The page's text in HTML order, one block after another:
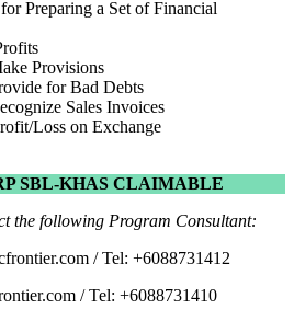
Preparing a Set of Financial
Provisions
for Bad Debts
Sales Invoices
Loss on Exchange
SBL-KHAS CLAIMABLE
the following Program Consultant:
/ Tel: +6088731412
/ Tel: +6088731410